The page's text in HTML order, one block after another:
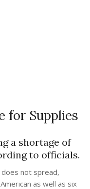
for Supplies
a shortage of
to officials.
not spread,
as well as six